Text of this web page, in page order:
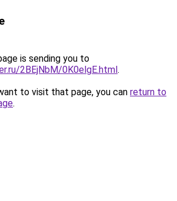
is sending you to
2BEjNbM/0K0elgE.html.
to visit that page, you can return to
.